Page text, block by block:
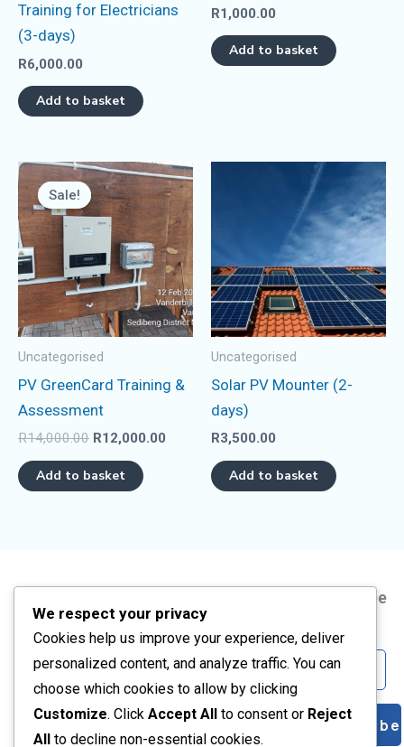
Training for Electricians
(3-days)
R6,000.00
Add to basket
R1,000.00
Add to basket
Sale!
Sale!
Uncategorised
PV GreenCard Training &
Assessment
R14,000.00
Original
price
was:
R14,000.00.
R12,000.00
Current
price
is:
R12,000.00.
Add to basket
Uncategorised
Solar PV Mounter (2-
days)
R3,500.00
Add to basket
Corner Frikkie
Meyer and
Kelvin BLVD,
Vanderbijlpark
CW2, GP
About
Us
Contact
Us
Privacy
Artisan
PV Solar
Training
All
Subscribe
Email
Subscribe
We respect your privacy
Cookies help us improve your experience, deliver
personalized content, and analyze traffic. You can
choose which cookies to allow by clicking
Customize. Click Accept All to consent or Reject
All
to decline non-essential cookies.